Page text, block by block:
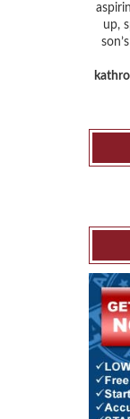
up,